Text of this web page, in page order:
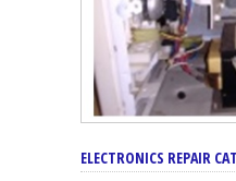
ELECTRONICS REPAIR